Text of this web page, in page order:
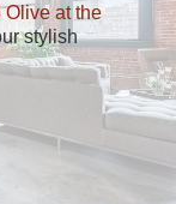
Olive at the
stylish